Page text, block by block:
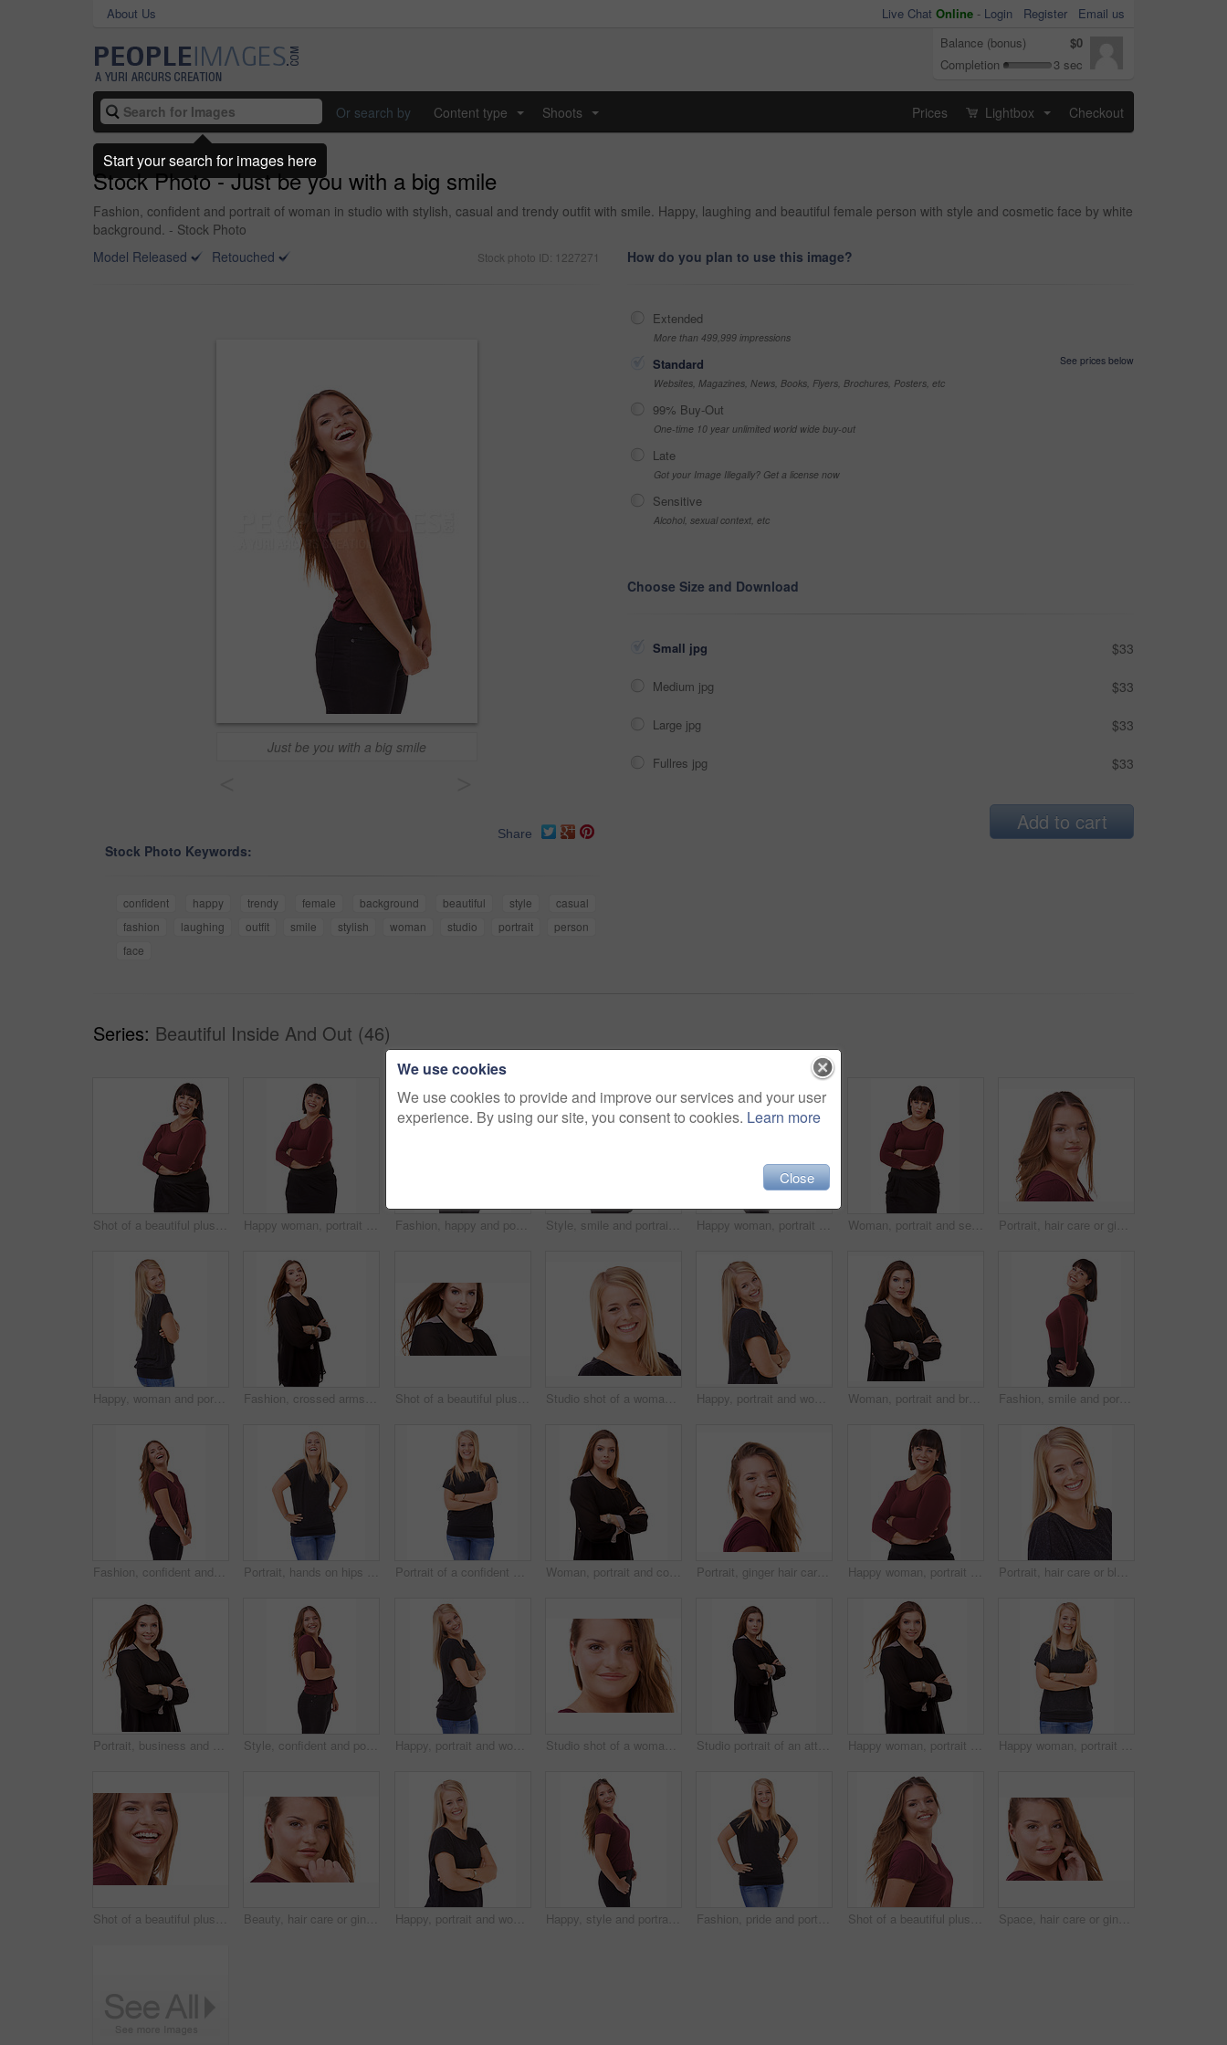
About Us Live Chat Online - Login Register
Email us
Balance (bonus)
$0
Completion
3 sec
Or search by Content type Shoots Prices Lightbox Checkout
Stock Photo - Just be you with a big smile
Fashion, confident and portrait of woman in studio with stylish, casual and trendy outfit with smile. Happy, laughing and beautiful female person with style and cosmetic face by white
background. - Stock Photo
Model Released
Retouched Stock photo ID: 1227271
Just be you with a big smile
Share
Stock Photo Keywords:
confident happy trendy female background beautiful style
casual
fashion
laughing outfit smile stylish woman studio portrait
person
face
How do you plan to use this image?
Extended
More than 499,999 impressions
Standard
See prices below
Websites, Magazines, News, Books, Flyers, Brochures, Posters, etc
99% Buy-Out
One-time 10 year unlimited world wide buy-out
Late
Got your Image Illegally? Get a license now
Sensitive
Alcohol, sexual context, etc
Choose Size and Download
Small jpg $33
Medium jpg $33
Large jpg $33
Fullres jpg $33
Add to cart
Series: Beautiful Inside And Out (46)
Shot of a beautiful plus size model isolated on white Happy woman, portrait and friendly brunette with arms crossed in fashion on a white studio background. Face of excited or confident female person or plus size model with smile in formal clothing Fashion, happy and portrait of woman in studio with stylish, casual and trendy outfit and makeup. Smile, confident and beautiful female person with style and cosmetic face by white background. Style, smile and portrait of woman in studio with stylish, casual and trendy outfit and makeup. Happy, confident and plus size female person with classy fashion and cosmetic face by white background. Happy woman, portrait and confidence of brunette standing with arms crossed in fashion on a white studio background. Face of confidence female person or model with smile or posing on mockup space Woman, portrait and serious brunette standing with arms crossed in formal fashion on a white studio background. Face of confident female person or plus size model posing in career or creative startup Portrait, hair care or ginger in studio with model for cosmetics isolated on white background. Proud woman, transformation or female person in Ireland or salon for shine, treatment or beauty results
Happy, woman and portrait with arms crossed and fashion in studio, white background or mockup. Casual, style and college student smile with confidence and pride in trendy outfit with denim jeans Fashion, crossed arms and portrait of woman in studio with stylish, casual and trendy outfit. Smile, confident and beautiful female person with classy and elegant style isolated by white background Shot of a beautiful plus size model isolated on white Studio shot of a woman isolated on white Happy, portrait and woman with arms crossed and beauty in studio, white background or mockup. Natural, makeup and college student smile with confidence and pride from dermatology and skincare Woman, portrait and brunette with arms crossed in fashion or confidence on a white studio background. Face of confident female person or plus size model posing for career or job on mockup space Fashion, smile and portrait of woman in studio with stylish, casual and trendy outfit and makeup. Happy, confident and beautiful female person with classy style and cosmetic face by white background.
Fashion, confident and portrait of woman in studio with stylish, casual and trendy outfit with smile. Happy, laughing and beautiful female person with style and cosmetic face by white background. Portrait, hands on hips and woman with a smile, funny and fashion isolated on white studio background. Person, happiness and mockup space with humor and model with casual outfit and laughing with joy Portrait of a confident woman posing in the studio Woman, portrait and confidence of brunette standing with arms crossed in fashion on a white studio background. Face of confident female person or young model posing for career or job on mockup space Portrait, ginger hair care or beauty in studio with happy woman or smile for cosmetics on white background. Shine, transformation or female model in Ireland with salon treatment or texture results Happy woman, portrait and brunette standing in confidence with arms crossed in fashion on a white studio background. Face of confident female person or plus size model with smile for career or job Portrait, hair care or blonde in studio with happy woman for cosmetics isolated on white background. Model, transformation or proud person in Ireland with smile for shine, treatment or beauty results
Portrait, business and woman with arms crossed, smile and model isolated on a white studio background. Face, person and professional with startup and mockup space with worker, happy and entrepreneur Style, confident and portrait of woman in studio with stylish, casual and trendy outfit and makeup. Happy, smile and beautiful female person with fashion and cosmetics isolated by white background. Happy, portrait and woman with arms crossed and fashion in studio, white background or mockup. Casual, style and college student smile with confidence and pride in trendy outfit with denim jeans Studio shot of a woman isolated on white Studio portrait of an attractive brunette isolated on white Happy woman, portrait and brunette with arms crossed in confidence for fashion or style on a white studio background. Face of confident female person or model with smile or posing on mockup space Happy woman, portrait and blonde standing in confidence with arms crossed in fashion on a white studio background. Face of confident female person or casual model with smile and positive attitude
Shot of a beautiful plus size model isolated on white Beauty, hair care or ginger in portrait with woman for cosmetics isolated on white background. Proud model, transformation or female person in Ireland, studio or salon for shine, treatment or results Happy, portrait and woman with fashion and arms crossed in studio, white background or mockup. Casual, style and college student smile with confidence and pride in trendy outfit with denim jeans Happy, style and portrait of woman in studio with stylish, casual and trendy outfit and makeup. smile, confident and beautiful female person with classy fashion and cosmetic face by white background. Fashion, pride and portrait of woman in studio with stylish, casual and trendy outfit and makeup. Happy, confident and beautiful female person with classy style and cosmetic face by white background. Shot of a beautiful plus size model isolated on white Space, hair care or ginger in portrait with model for cosmetics isolated on white background. Proud woman, transformation or female person in Ireland, studio or salon for shine, treatment or mockup
We use cookies
We use cookies to provide and improve our services and your user
experience. By using our site, you consent to cookies. Learn more
Close
Start your search for images here